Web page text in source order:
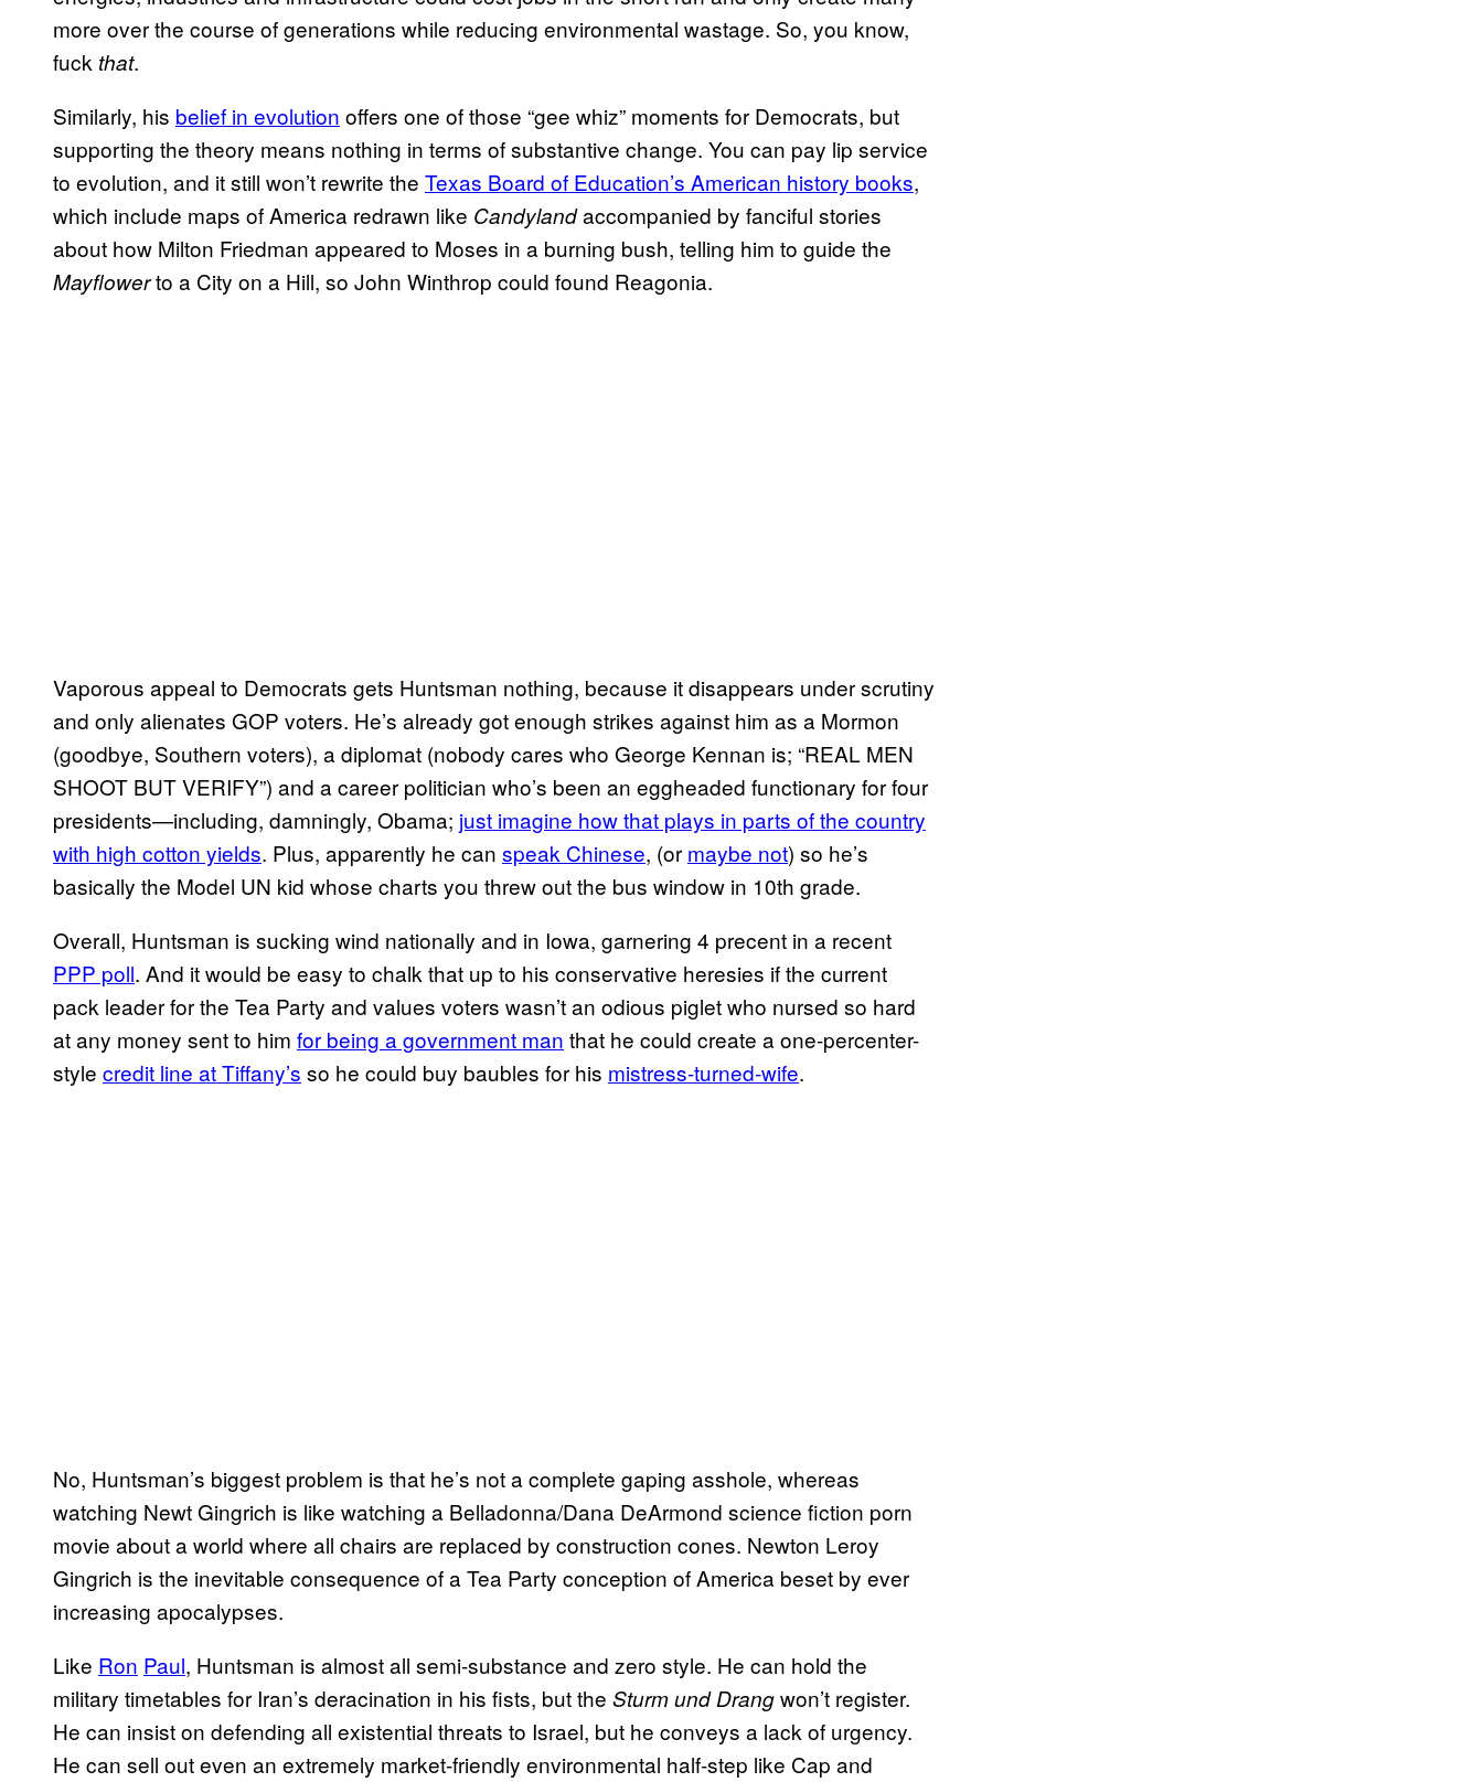
more over the course of generations while reducing environmental wastage. So, you know,
fuck that.
Similarly, his belief in evolution offers one of those “gee whiz” moments for Democrats, but
supporting the theory means nothing in terms of substantive change. You can pay lip service
to evolution, and it still won’t rewrite the Texas Board of Education’s American history books,
which include maps of America redrawn like Candylandaccompanied by fanciful stories
about how Milton Friedman appeared to Moses in a burning bush, telling him to guide the
Mayflowerto a City on a Hill, so John Winthrop could found Reagonia.
Vaporous appeal to Democrats gets Huntsman nothing, because it disappears under scrutiny
and only alienates GOP voters. He’s already got enough strikes against him as a Mormon
(goodbye, Southern voters), a diplomat (nobody cares who George Kennan is; “REAL MEN
SHOOT BUT VERIFY”) and a career politician who’s been an eggheaded functionary for four
presidents—including, damningly, Obama; just imagine how that plays in parts of the country
with high cotton yields. Plus, apparently he can speak Chinese, (or maybe not) so he’s
basically the Model UN kid whose charts you threw out the bus window in 10th grade.
Overall, Huntsman is sucking wind nationally and in Iowa, garnering 4 precent in a recent
PPP poll. And it would be easy to chalk that up to his conservative heresies if the current
pack leader for the Tea Party and values voters wasn’t an odious piglet who nursed so hard
at any money sent to him for being a government man that he could create a one-percenter-
style credit line at Tiffany’s so he could buy baubles for his mistress-turned-wife.
No, Huntsman’s biggest problem is that he’s not a complete gaping asshole, whereas
watching Newt Gingrich is like watching a Belladonna/Dana DeArmond science fiction porn
movie about a world where all chairs are replaced by construction cones. Newton Leroy
Gingrich is the inevitable consequence of a Tea Party conception of America beset by ever
increasing apocalypses.
Like Ron Paul, Huntsman is almost all semi-substance and zero style. He can hold the
military timetables for Iran’s deracination in his fists, but the Sturm und Drangwon’t register.
He can insist on defending all existential threats to Israel, but he conveys a lack of urgency.
He can sell out even an extremely market-friendly environmental half-step like Cap and